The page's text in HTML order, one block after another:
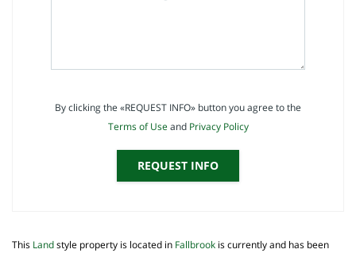
By clicking the «REQUEST INFO» button you agree to the
Terms of Useand Privacy Policy
REQUEST INFO
This Landstyle property is located in Fallbrook is currently and has been